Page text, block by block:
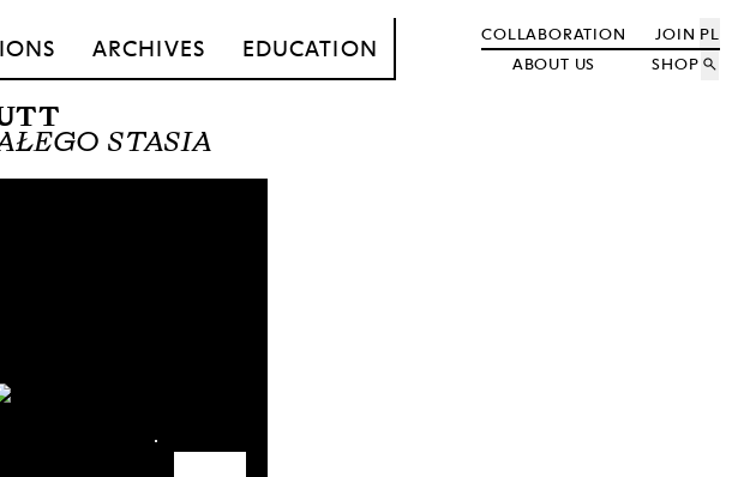
ARCHIVES EDUCATION
COLLABORATION
JOIN
ABOUT US
SHOP
PL
search
STASIA